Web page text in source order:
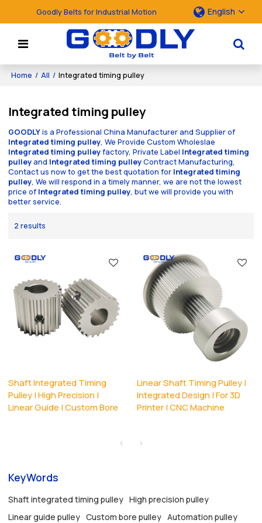
Goodly Belts for Industrial Motion English
Home / All / Integrated timing pulley
Integrated timing pulley
GOODLYis a Professional China Manufacturer and Supplier of
Integrated timing pulley, We Provide Custom Wholeslae
Integrated timing pulleyfactory, Private Label Integrated timing
pulleyand Integrated timing pulleyContract Manufacturing,
Contact us now to get the best quotation for Integrated timing
pulley, We will respond in a timely manner, we are not the lowest
price of Integrated timing pulley, but we will provide you with
better service.
2 results
Shaft Integrated Timing
Pulley | High Precision |
Linear Guide | Custom Bore
Linear Shaft Timing Pulley |
Integrated Design | For 3D
Printer | CNC Machine
KeyWords
Shaft integrated timing pulley High precision pulley
Linear guide pulley Custom bore pulley Automation pulley